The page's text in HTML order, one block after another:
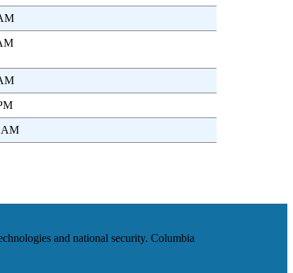
AM
and national security. Columbia